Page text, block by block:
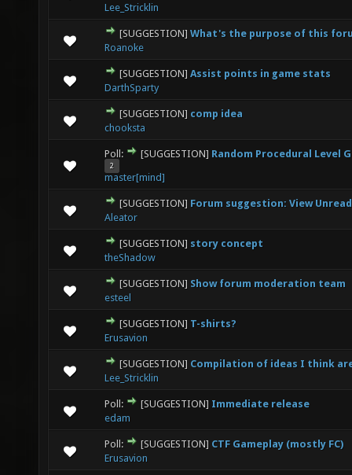
Lee_Stricklin
[SUGGESTION] What's the purpose of this
Roanoke
0 Vote(s) - 0 out of 5 in Average
123 45
[SUGGESTION] Assist points in game stats
DarthSparty
0 Vote(s) - 0 out of 5 in Average
123 45
[SUGGESTION] comp idea
chooksta
1 Vote(s) - 2 out of 5 in Average
123 45
Poll: [SUGGESTION] Random Procedural Level
2
master[mind]
4 Vote(s) - 5 out of 5 in Average
[SUGGESTION] Forum suggestion: View
Aleator
0 Vote(s) - 0 out of 5 in Average
123 45
[SUGGESTION] story concept
theShadow
2 Vote(s) - 3 out of 5 in Average
123 45
[SUGGESTION] Show forum moderation team
esteel
0 Vote(s) - 0 out of 5 in Average
123 45
[SUGGESTION] T-shirts?
Erusavion
0 Vote(s) - 0 out of 5 in Average
123 45
[SUGGESTION] Compilation of ideas I think
Lee_Stricklin
0 Vote(s) - 0 out of 5 in Average
123 45
Poll: [SUGGESTION] Immediate release
edam
3 Vote(s) - 2 out of 5 in Average
12345
Poll: [SUGGESTION] CTF Gameplay (mostly FC)
Erusavion
1 Vote(s) - 3 out of 5 in Average
12345